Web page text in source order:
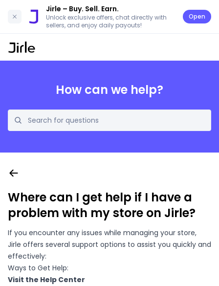
Jirle – Buy. Sell. Earn.
Unlock exclusive offers, chat directly with
sellers, and enjoy daily payouts!
Open
How can we help?
Where can I get help if I have a
problem with my store on Jirle?
If you encounter any issues while managing your store,
Jirle offers several support options to assist you quickly and
effectively:
Ways to Get Help:
Visit the Help Center